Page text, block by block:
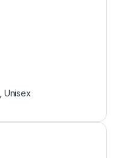
Unisex